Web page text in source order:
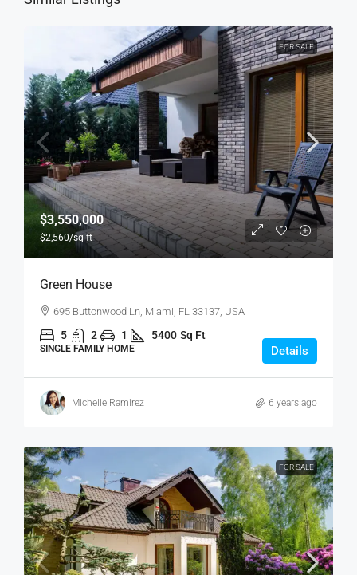
FOR SALE
$3,550,000
$2,560/sq ft
Green House
695 Buttonwood Ln, Miami, FL 33137, USA
5 2 1 5400 Sq Ft
SINGLE FAMILY HOME Details
Michelle Ramirez 6 years ago
FOR SALE